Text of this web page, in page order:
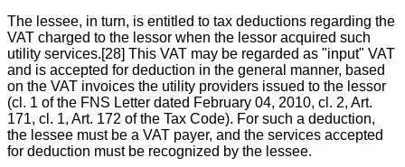
The lessee, in turn, is entitled to tax deductions regarding the
VAT charged to the lessor when the lessor acquired such
utility services.[28] This VAT may be regarded as "input" VAT
and is accepted for deduction in the general manner, based
on the VAT invoices the utility providers issued to the lessor
(cl. 1 of the FNS Letter dated February 04, 2010, cl. 2, Art.
171, cl. 1, Art. 172 of the Tax Code). For such a deduction,
the lessee must be a VAT payer, and the services accepted
for deduction must be recognized by the lessee.